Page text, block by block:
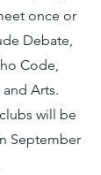
once or
Debate,
Code,
and Arts.
will be
September